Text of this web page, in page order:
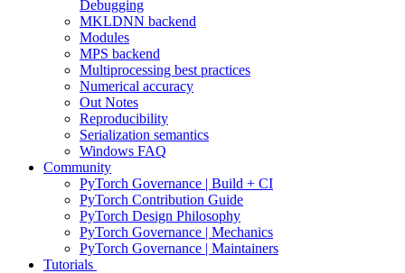
Debugging
MKLDNN backend
Modules
MPS backend
Multiprocessing best practices
Numerical accuracy
Out Notes
Reproducibility
Serialization semantics
Windows FAQ
Community
PyTorch Governance | Build + CI
PyTorch Contribution Guide
PyTorch Design Philosophy
PyTorch Governance | Mechanics
PyTorch Governance | Maintainers
Tutorials